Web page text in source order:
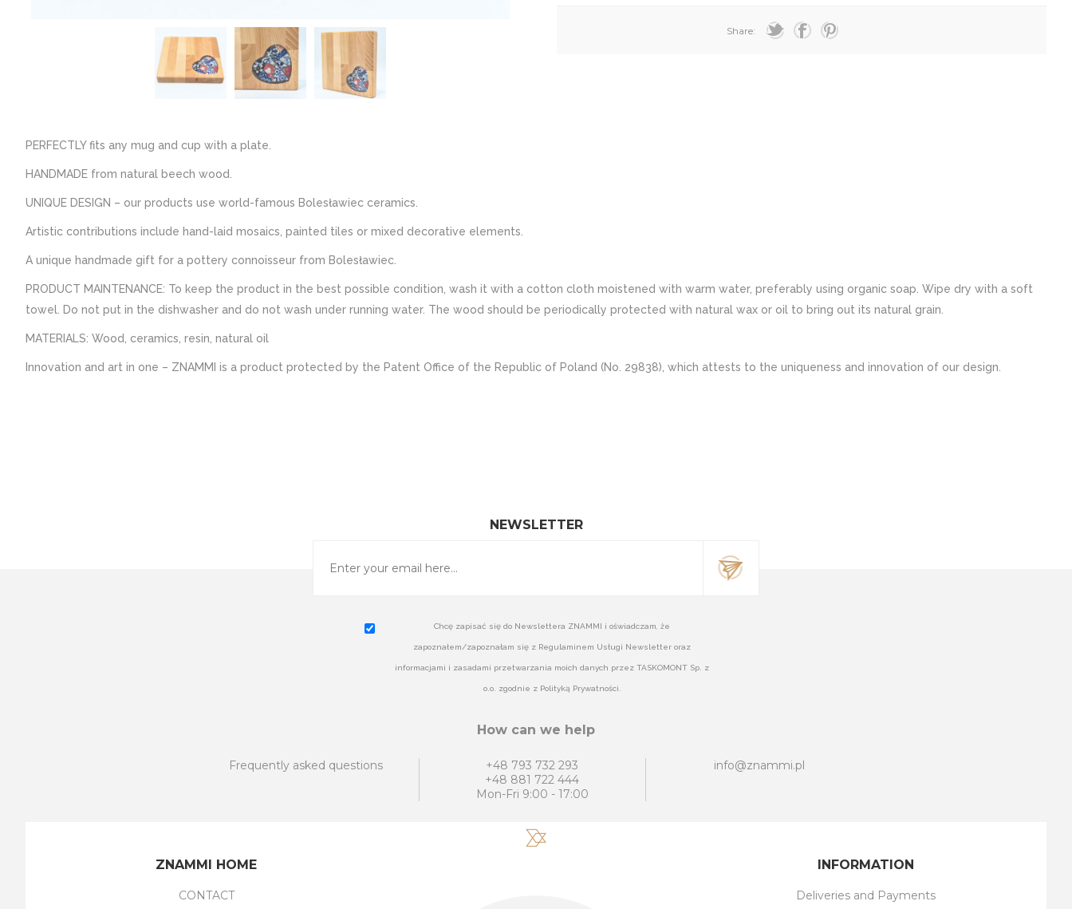
Share:
PERFECTLY fits any mug and cup with a plate.
HANDMADE from natural beech wood.
UNIQUE DESIGN – our products use world-famous Bolesławiec ceramics.
Artistic contributions include hand-laid mosaics, painted tiles or mixed decorative elements.
A unique handmade gift for a pottery connoisseur from Bolesławiec.
PRODUCT MAINTENANCE: To keep the product in the best possible condition, wash it with a cotton cloth moistened with warm water, preferably using organic soap. Wipe dry with a soft
towel. Do not put in the dishwasher and do not wash under running water. The wood should be periodically protected with natural wax or oil to bring out its natural grain.
MATERIALS: Wood, ceramics, resin, natural oil
Innovation and art in one – ZNAMMI is a product protected by the Patent Office of the Republic of Poland (No. 29838), which attests to the uniqueness and innovation of our design.
NEWSLETTER
Chcę zapisać się do Newslettera ZNAMMI i oświadczam, że
zapoznałem/zapoznałam się z Regulaminem Usługi Newsletter oraz
informacjami i zasadami przetwarzania moich danych przez TASKOMONT Sp. z
o.o. zgodnie z Polityką Prywatności.
How can we help
Frequently asked questions
+48 793 732 293
+48 881 722 444
Mon-Fri 9:00 - 17:00
info@znammi.pl
ZNAMMI HOME
CONTACT
INFORMATION
Deliveries and Payments